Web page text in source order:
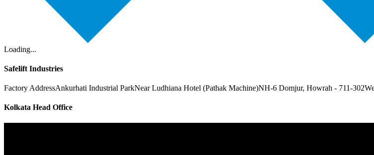
Loading...
Safelift Industries
Factory AddressAnkurhati Industrial ParkNear Ludhiana Hotel (Pathak Machine)NH-6 Domjur, Howrah - 711-302
Kolkata Head Office